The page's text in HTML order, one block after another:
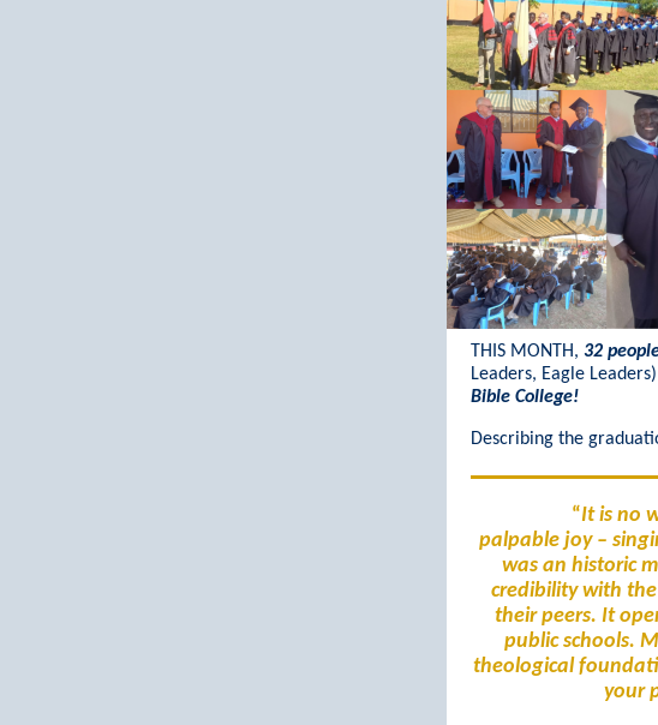
THIS MONTH, 32
Leaders, Eagle Leaders)
Bible College!
Describing the
“It is no
palpable joy –
was an historic
credibility with
their peers. It
public schools.
theological
your